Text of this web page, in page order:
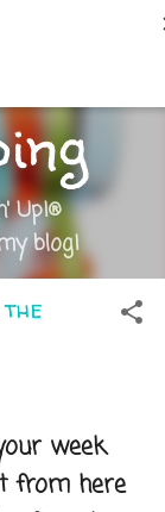
Up!®
blog!
the
week
from here